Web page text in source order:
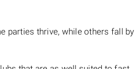
parties thrive, while others fall by